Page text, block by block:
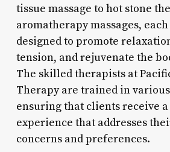
tissue massage to hot stone
aromatherapy massages,
designed to promote
tension, and rejuvenate the
The skilled therapists at
Therapy are trained in
ensuring that clients receive
experience that addresses
concerns and preferences.